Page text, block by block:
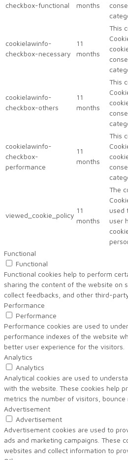
checkbox-functional
months
cookielawinfo-
checkbox-necessary
11
months
This
cookielawinfo-
checkbox-others
11
months
This
cookielawinfo-
checkbox-
performance
11
months
This
viewed_cookie_policy
11
months
The
used
user
Functional
Functional
Functional cookies help to perform
sharing the content of the website on
collect feedbacks, and other third-
Performance
Performance
Performance cookies are used to
performance indexes of the website
better user experience for the visitors.
Analytics
Analytics
Analytical cookies are used to
with the website. These cookies help
metrics the number of visitors,
Advertisement
Advertisement
Advertisement cookies are used to
ads and marketing campaigns. These
websites and collect information to